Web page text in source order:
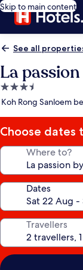
Skip to main content
See all
La
3.5
star
Koh Rong Sanloem
Choose dates
Where to?
Dates
Travellers